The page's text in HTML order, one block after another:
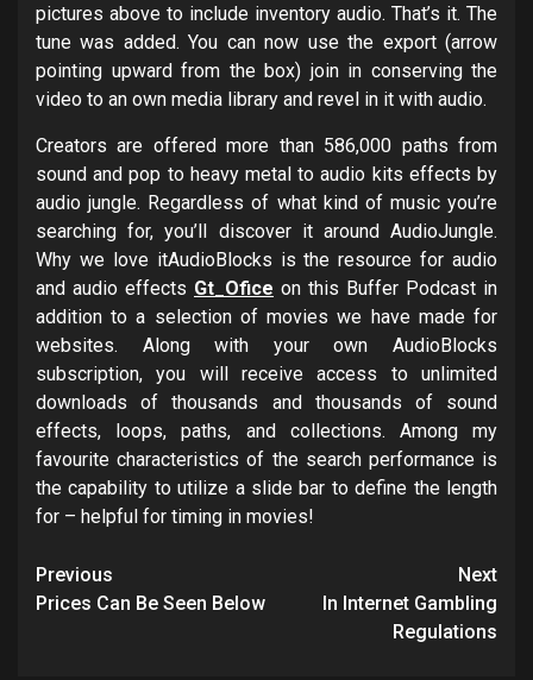
pictures above to include inventory audio. That’s it. The
tune was added. You can now use the export (arrow
pointing upward from the box) join in conserving the
video to an own media library and revel in it with audio.
Creators are offered more than 586,000 paths from
sound and pop to heavy metal to audio kits effects by
audio jungle. Regardless of what kind of music you’re
searching for, you’ll discover it around AudioJungle.
Why we love itAudioBlocks is the resource for audio
and audio effects Gt_Ofice on this Buffer Podcast in
addition to a selection of movies we have made for
websites. Along with your own AudioBlocks
subscription, you will receive access to unlimited
downloads of thousands and thousands of sound
effects, loops, paths, and collections. Among my
favourite characteristics of the search performance is
the capability to utilize a slide bar to define the length
for – helpful for timing in movies!
Post
navigation
Previous
Prices Can Be Seen Below
Next
In Internet Gambling
Regulations